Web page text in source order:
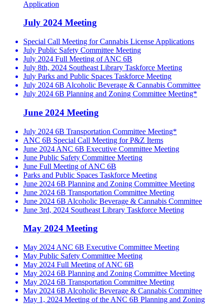
Application
July 2024 Meeting
Special Call Meeting for Cannabis License Applications
July Public Safety Committee Meeting
July 2024 Full Meeting of ANC 6B
July 8th, 2024 Southeast Library Taskforce Meeting
July Parks and Public Spaces Taskforce Meeting
July 2024 6B Alcoholic Beverage & Cannabis Committee
July 2024 6B Planning and Zoning Committee Meeting*
June 2024 Meeting
July 2024 6B Transportation Committee Meeting*
ANC 6B Special Call Meeting for P&Z Items
June 2024 ANC 6B Executive Committee Meeting
June Public Safety Committee Meeting
June Full Meeting of ANC 6B
Parks and Public Spaces Taskforce Meeting
June 2024 6B Planning and Zoning Committee Meeting
June 2024 6B Transportation Committee Meeting
June 2024 6B Alcoholic Beverage & Cannabis Committee
June 3rd, 2024 Southeast Library Taskforce Meeting
May 2024 Meeting
May 2024 ANC 6B Executive Committee Meeting
May Public Safety Committee Meeting
May 2024 Full Meeting of ANC 6B
May 2024 6B Planning and Zoning Committee Meeting
May 2024 6B Transportation Committee Meeting
May 2024 6B Alcoholic Beverage & Cannabis Committee
May 1, 2024 Meeting of the ANC 6B Planning and Zoning